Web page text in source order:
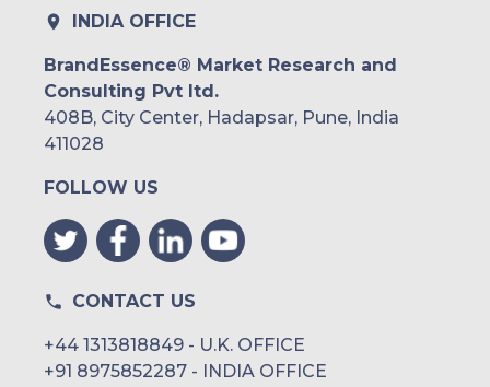
Rest of South America
Saudi Arabia
UAE
Egypt
South Africa
INDIA OFFICE
BrandEssence® Market Research and
Consulting Pvt ltd.
408B, City Center, Hadapsar, Pune, India
411028
FOLLOW US
CONTACT US
+44 1313818849 - U.K. OFFICE
+91 8975852287 - INDIA OFFICE